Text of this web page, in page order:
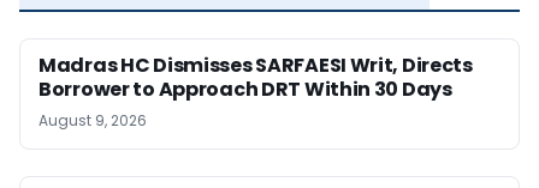
Madras HC Dismisses SARFAESI Writ, Directs
Borrower to Approach DRT Within 30 Days
August 9, 2026